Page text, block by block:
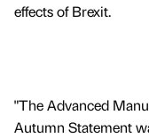
effects of Brexit.
"The Advanced
Autumn Statement